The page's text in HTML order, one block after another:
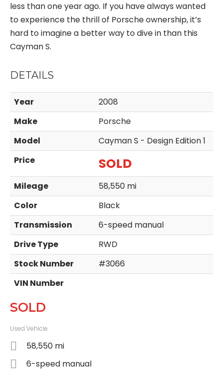
less than one year ago. If you have always wanted
to experience the thrill of Porsche ownership, it’s
hard to imagine a better way to dive in than this
Cayman S.
DETAILS
Year
2008
Make
Porsche
Model
Cayman S - Design Edition 1
Price
SOLD
Mileage
58,550 mi
Color
Black
Transmission
6-speed manual
Drive Type
RWD
Stock Number
#3066
VIN Number
SOLD
Used Vehicle
58,550 mi
6-speed manual